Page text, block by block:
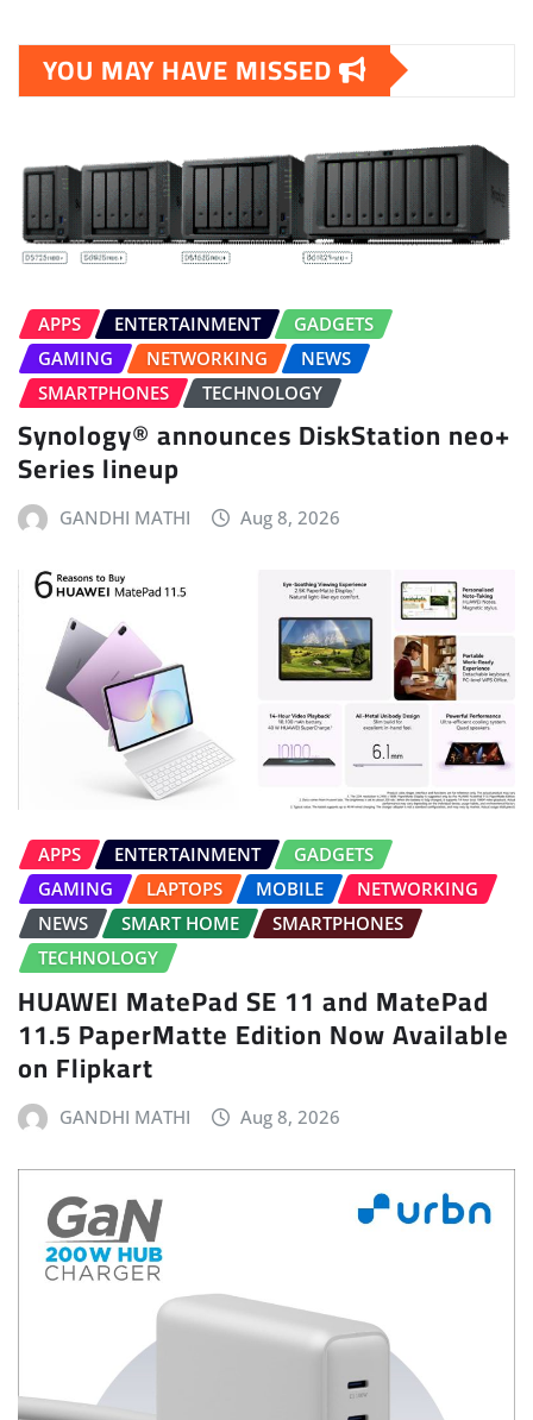
YOU MAY HAVE MISSED
APPS ENTERTAINMENT
GADGETS
GAMING
NETWORKING
NEWS
SMARTPHONES
TECHNOLOGY
Synology® announces DiskStation neo+
Series lineup
GANDHI MATHI Aug 8, 2026
APPS ENTERTAINMENT
GADGETS
GAMING
LAPTOPS MOBILE
NETWORKING
NEWS
SMART HOME
SMARTPHONES
TECHNOLOGY
HUAWEI MatePad SE 11 and MatePad
11.5 PaperMatte Edition Now Available
on Flipkart
GANDHI MATHI Aug 8, 2026